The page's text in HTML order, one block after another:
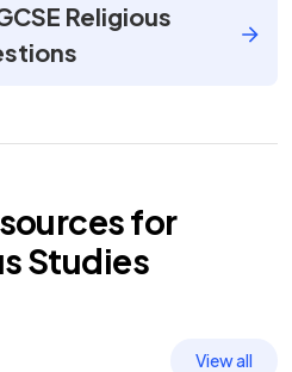
Religious
for
Studies
View all